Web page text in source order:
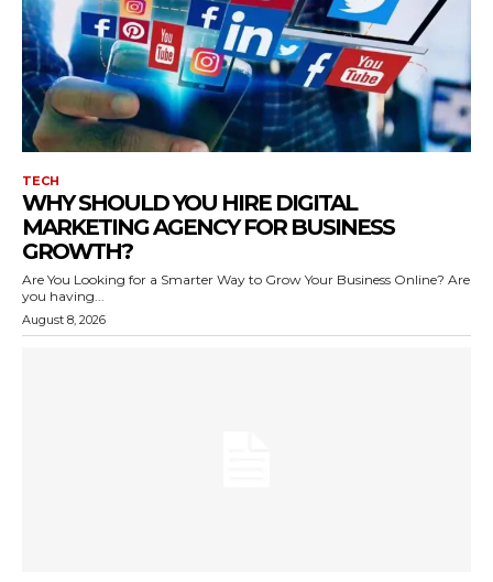
TECH
WHY SHOULD YOU HIRE DIGITAL
MARKETING AGENCY FOR BUSINESS
GROWTH?
Are You Looking for a Smarter Way to Grow Your Business Online? Are
you having...
August 8, 2026